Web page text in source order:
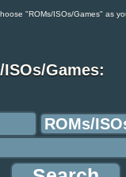
"ROMs/ISOs/Games" as
Games: